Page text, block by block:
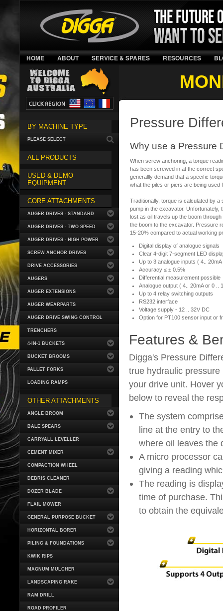
HOME ABOUT SERVICE & SPARES RESOURCES
BY MACHINE TYPE
PLEASE SELECT
ALL PRODUCTS
USED & DEMO
EQUIPMENT
CORE ATTACHMENTS
AUGER DRIVES - STANDARD
AUGER DRIVES - TWO SPEED
AUGER DRIVES - HIGH POWER
SCREW ANCHOR DRIVES
DRIVE ACCESSORIES
AUGERS
AUGER EXTENSIONS
AUGER WEARPARTS
AUGER DRIVE SWING CONTROL
TRENCHERS
4-IN-1 BUCKETS
BUCKET BROOMS
PALLET FORKS
LOADING RAMPS
OTHER ATTACHMENTS
ANGLE BROOM
BALE SPEARS
CARRYALL LEVELLER
CEMENT MIXER
COMPACTION WHEEL
DEBRIS CLEANER
DOZER BLADE
FLAIL MOWER
GENERAL PURPOSE BUCKET
HORIZONTAL BORER
PILING & FOUNDATIONS
KWIK RIPS
MAGNUM MULCHER
LANDSCAPING RAKE
RAM DRILL
ROAD PROFILER
Pressure
Why use a Pressure
When screw anchoring, a torque
has been screwed in at the correct
generallly demand that a specific
what the piles or piers are being used
Traditionally, torque is calculated by
pump in the excavator.
lost as oil travels up the boom
the boom to the excavator. Pressure
15-20% compared to actual working
Digital display of analogue signals
Clear 4-digit 7-segment LED
Up to 3 analogue inputs ( 4..
Accuracy ≤ ± 0.5%
Differential measurement possible
Analogue output ( 4.. 20mA or 0 ..
Up to 4 relay switching outputs
RS232 interface
Voltage supply - 12 .. 32V DC
Option for PT100 sensor input or
Features &
Digga's Pressure
true hydraulic
your drive unit. Hover
below to reveal the
The system
line at the entry to
where oil leaves the
A micro processor
giving a reading
The reading is
time of purchase.
to obtain the